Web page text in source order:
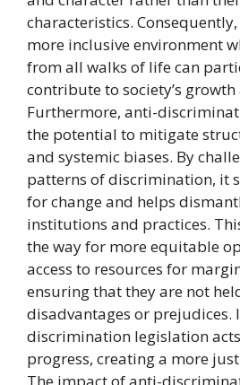
characteristics.
more inclusive environment
from all walks of life can
contribute to society’s
Furthermore, anti-
the potential to mitigate
and systemic biases. By
patterns of discrimination, it
for change and helps
institutions and practices.
the way for more equitable
access to resources for
ensuring that they are not
disadvantages or prejudices.
discrimination legislation
progress, creating a more
The impact of anti-